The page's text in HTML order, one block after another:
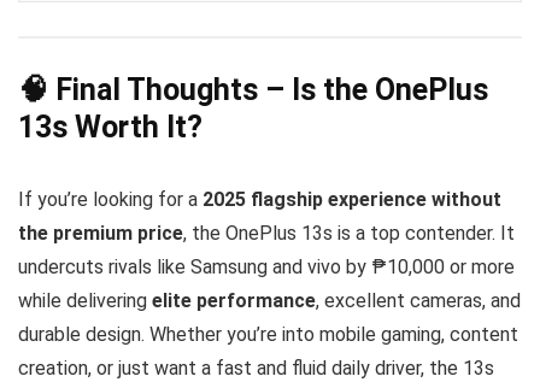
customizable experience
🧠 Final Thoughts – Is the OnePlus
13s Worth It?
If you’re looking for a 2025 flagship experience without
the premium price, the OnePlus 13s is a top contender. It
undercuts rivals like Samsung and vivo by ₱10,000 or more
while delivering elite performance, excellent cameras, and
durable design. Whether you’re into mobile gaming, content
creation, or just want a fast and fluid daily driver, the 13s